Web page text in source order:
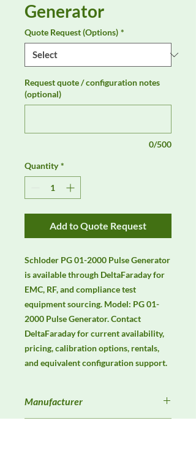
Generator
Quote Request (Options) *
Request quote / configuration notes
(optional)
0/500
Quantity *
Add to Quote Request
Schloder PG 01-2000 Pulse Generator
is available through DeltaFaraday for
EMC, RF, and compliance test
equipment sourcing. Model: PG 01-
2000 Pulse Generator. Contact
DeltaFaraday for current availability,
pricing, calibration options, rentals,
and equivalent configuration support.
Manufacturer